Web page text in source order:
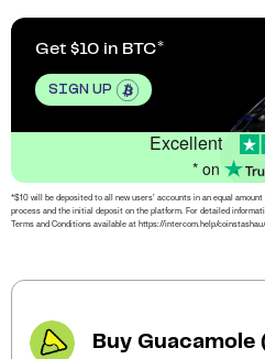
Get $10 in BTC
SIGN UP
Excellent
* on
*$10 will be deposited to all new users’ accounts in an equal
process and the initial deposit on the platform. For detailed
Terms and Conditions available at https://intercom.help/
Buy Guacamole